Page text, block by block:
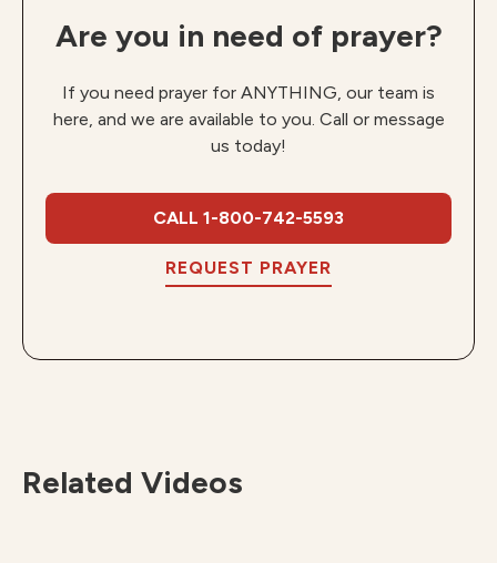
Are you in need of prayer?
If you need prayer for ANYTHING, our team is
here, and we are available to you. Call or message
us today!
CALL 1-800-742-5593
REQUEST PRAYER
Related Videos